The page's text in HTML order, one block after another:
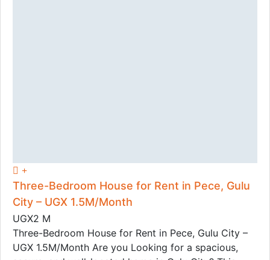
Three-Bedroom House for Rent in Pece, Gulu
City – UGX 1.5M/Month
UGX2 M
Three-Bedroom House for Rent in Pece, Gulu City –
UGX 1.5M/Month Are you Looking for a spacious,